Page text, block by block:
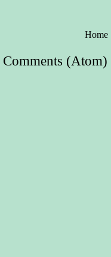
Home
Comments (Atom)